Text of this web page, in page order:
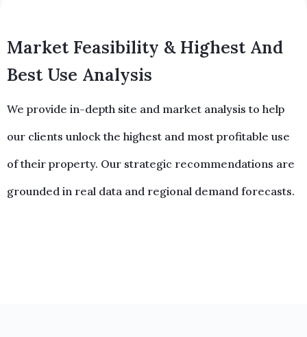
Market Feasibility & Highest And
Best Use Analysis
We provide in-depth site and market analysis to help
our clients unlock the highest and most profitable use
of their property. Our strategic recommendations are
grounded in real data and regional demand forecasts.